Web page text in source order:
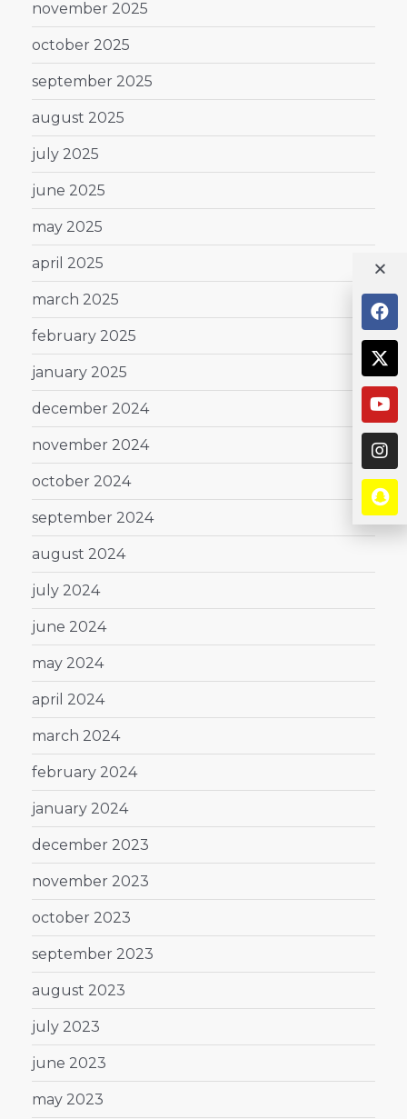
november 2025
october 2025
september 2025
august 2025
july 2025
june 2025
may 2025
april 2025
march 2025
february 2025
january 2025
december 2024
november 2024
october 2024
september 2024
august 2024
july 2024
june 2024
may 2024
april 2024
march 2024
february 2024
january 2024
december 2023
november 2023
october 2023
september 2023
august 2023
july 2023
june 2023
may 2023